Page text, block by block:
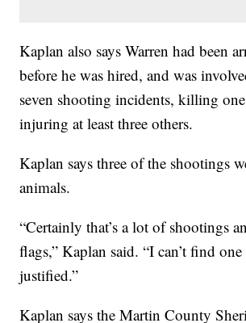
Kaplan also says Warren had been
before he was hired, and was
seven shooting incidents, killing
injuring at least three others.
Kaplan says three of the shootings
animals.
“Certainly that’s a lot of shootings
flags,” Kaplan said. “I can’t find
justified.”
Kaplan says the Martin County